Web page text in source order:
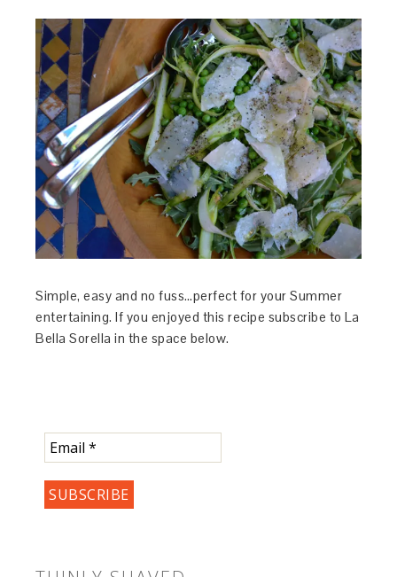
Simple, easy and no fuss…perfect for your Summer
entertaining. If you enjoyed this recipe subscribe to La
Bella Sorella in the space below.